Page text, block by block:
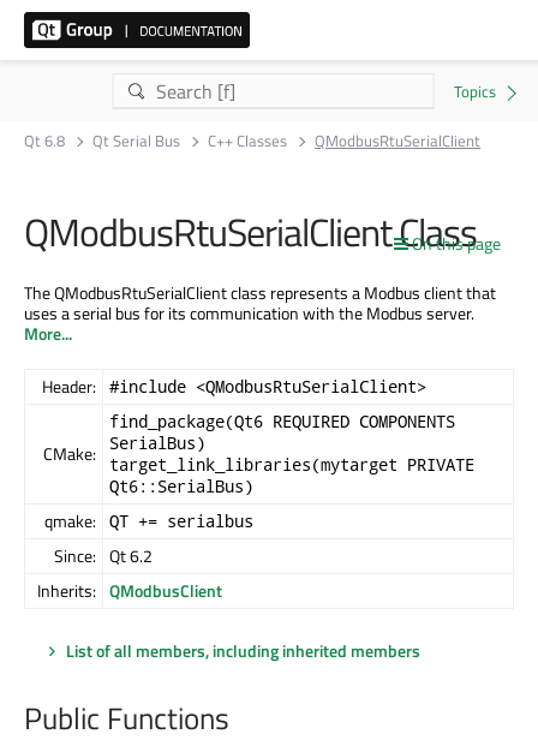
Qt 6.8 Qt Serial Bus C++ Classes QModbusRtuSerialClient
On this page
QModbusRtuSerialClient Class
The QModbusRtuSerialClient class represents a Modbus client that
uses a serial bus for its communication with the Modbus server.
More...
Header: #include <QModbusRtuSerialClient>
CMake:
find_package(Qt6 REQUIRED COMPONENTS
SerialBus)
target_link_libraries(mytarget PRIVATE
Qt6::SerialBus)
qmake: QT += serialbus
Since: Qt 6.2
Inherits: QModbusClient
List of all members, including inherited members
Public Functions